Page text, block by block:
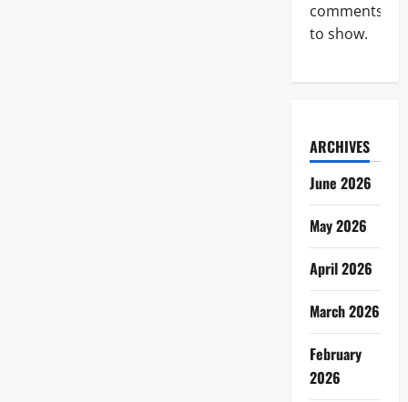
comments
to show.
ARCHIVES
June 2026
May 2026
April 2026
March 2026
February
2026